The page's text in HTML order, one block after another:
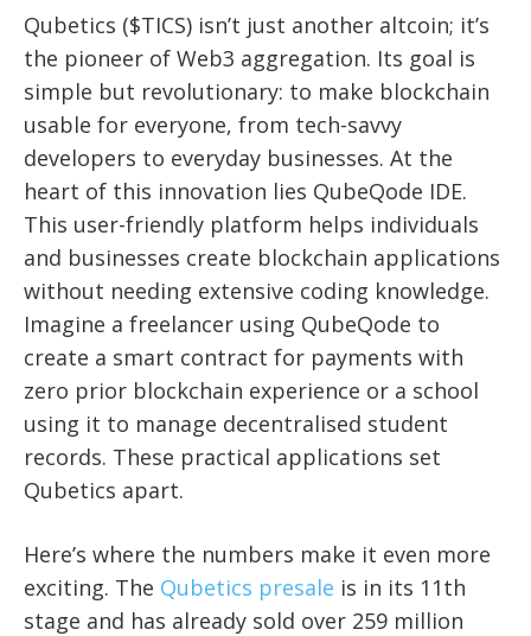
Qubetics ($TICS) isn’t just another altcoin; it’s
the pioneer of Web3 aggregation. Its goal is
simple but revolutionary: to make blockchain
usable for everyone, from tech-savvy
developers to everyday businesses. At the
heart of this innovation lies QubeQode IDE.
This user-friendly platform helps individuals
and businesses create blockchain applications
without needing extensive coding knowledge.
Imagine a freelancer using QubeQode to
create a smart contract for payments with
zero prior blockchain experience or a school
using it to manage decentralised student
records. These practical applications set
Qubetics apart.
Here’s where the numbers make it even more
exciting. The Qubetics presale is in its 11th
stage and has already sold over 259 million